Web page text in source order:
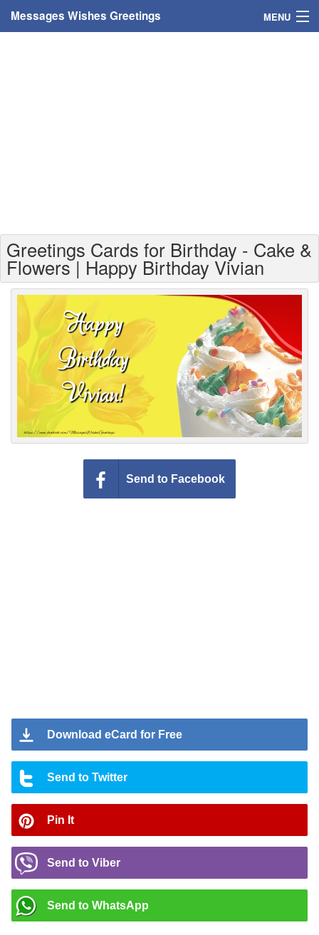
Messages Wishes Greetings MENU
Greetings For Age
Greetings For Weekdays
Everyday Greetings
Animated Greetings
Login
Greetings Cards for Birthday - Cake &
Flowers | Happy Birthday Vivian
Send to Facebook
Download eCard for Free
Send to Twitter
Pin It
Send to Viber
Send to WhatsApp